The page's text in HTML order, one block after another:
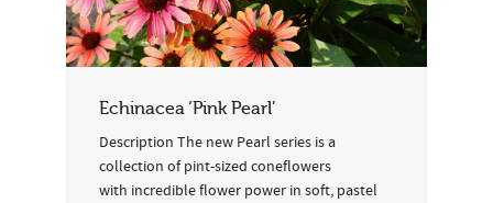
Echinacea ‘Pink Pearl’
Description The new Pearl series is a
collection of pint-sized coneflowers
with incredible flower power in soft, pastel